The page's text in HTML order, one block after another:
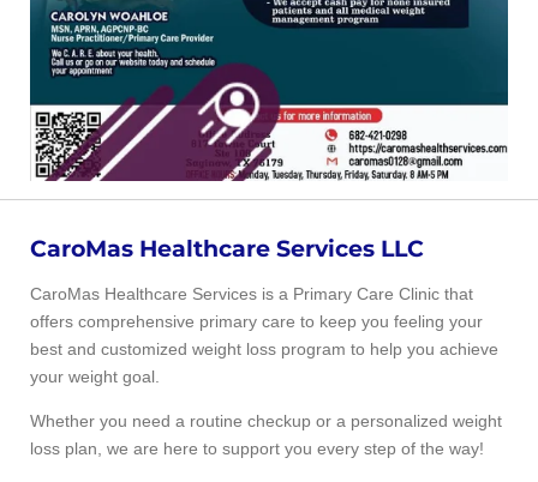
CaroMas Healthcare Services LLC
CaroMas Healthcare Services is a Primary Care Clinic that
offers comprehensive primary care to keep you feeling your
best and customized weight loss program to help you achieve
your weight goal.
Whether you need a routine checkup or a personalized weight
loss plan, we are here to support you every step of the way!